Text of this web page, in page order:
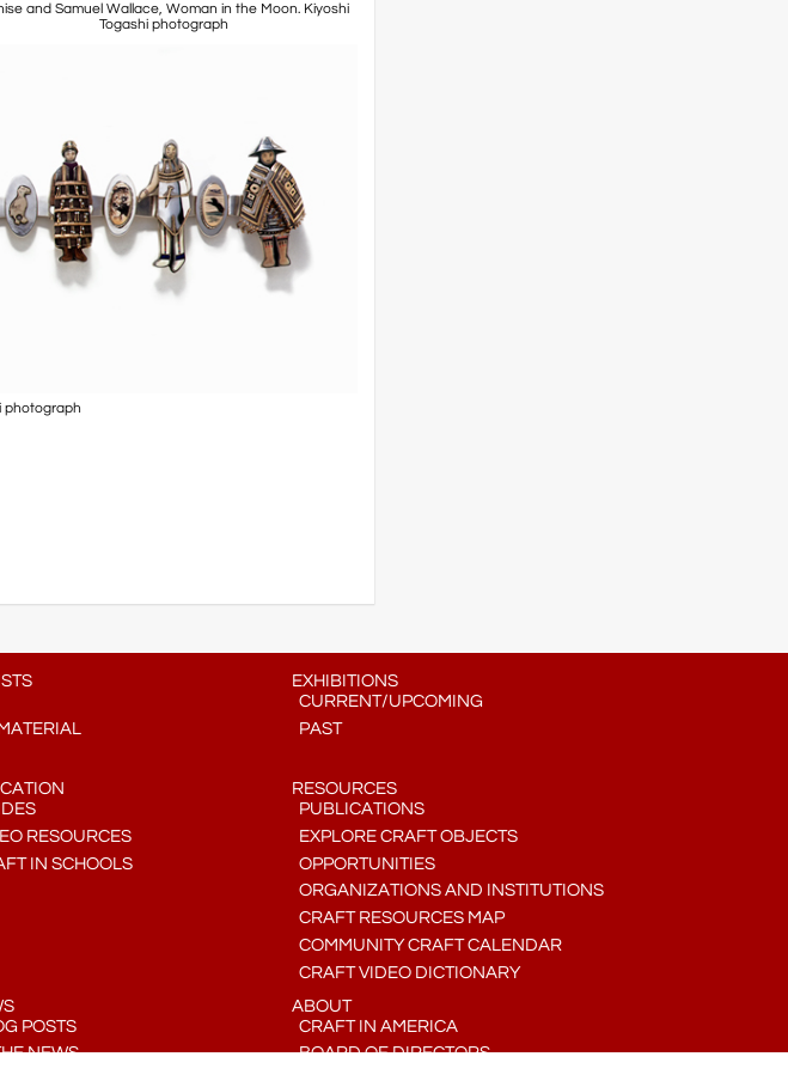
and Samuel Wallace, Woman in the Moon. Kiyoshi
Togashi photograph
photograph
EXHIBITIONS
CURRENT/UPCOMING
PAST
RESOURCES
IN SCHOOLS
RESOURCES
PUBLICATIONS
EXPLORE CRAFT OBJECTS
OPPORTUNITIES
ORGANIZATIONS AND INSTITUTIONS
CRAFT RESOURCES MAP
COMMUNITY CRAFT CALENDAR
CRAFT VIDEO DICTIONARY
POSTS
NEWS
ABOUT
CRAFT IN AMERICA
BOARD OF DIRECTORS